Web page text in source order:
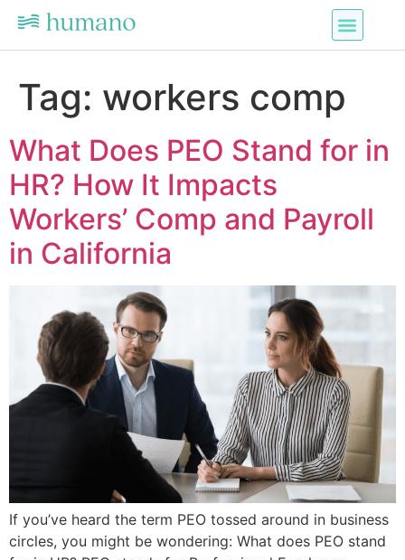
Tag: workers comp
What Does PEO Stand for in
HR? How It Impacts
Workers’ Comp and Payroll
in California
If you’ve heard the term PEO tossed around in business
circles, you might be wondering: What does PEO stand